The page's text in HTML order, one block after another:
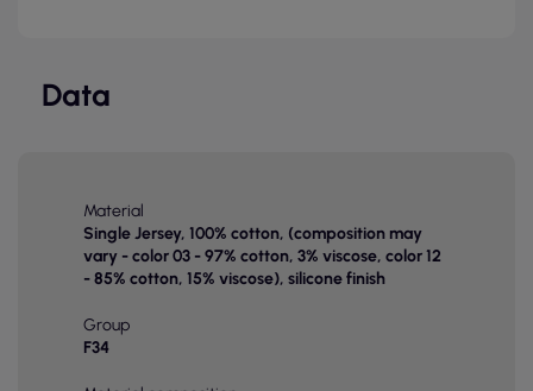
Data
Material
Single Jersey, 100% cotton, (composition may
vary - color 03 - 97% cotton, 3% viscose, color 12
- 85% cotton, 15% viscose), silicone finish
Group
F34